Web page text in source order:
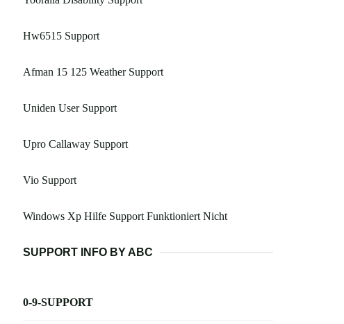
Hw6515 Support
Afman 15 125 Weather Support
Uniden User Support
Upro Callaway Support
Vio Support
Windows Xp Hilfe Support Funktioniert Nicht
SUPPORT INFO BY ABC
0-9-SUPPORT